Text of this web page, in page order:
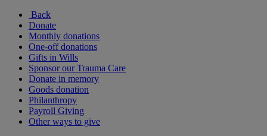
Back
Donate
Monthly donations
One-off donations
Gifts in Wills
Sponsor our Trauma Care
Donate in memory
Goods donation
Philanthropy
Payroll Giving
Other ways to give